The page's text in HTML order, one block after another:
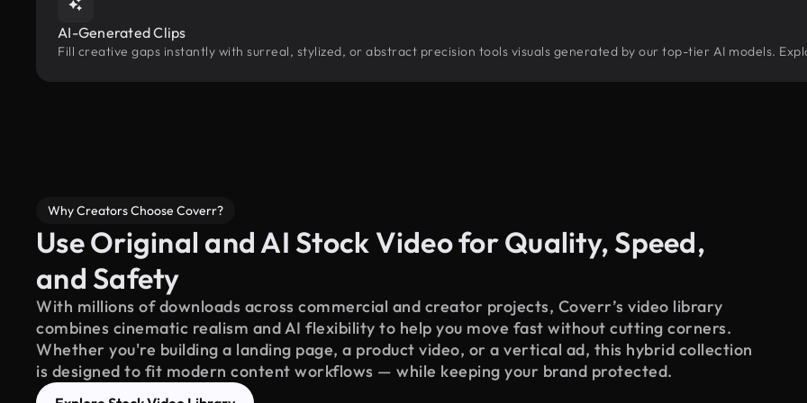
AI-Generated Clips
Fill creative gaps instantly with surreal, stylized, or abstract precision tools visuals generated by our top-tier AI models.
Why Creators Choose Coverr?
Use Original and AI Stock Video for Quality, Speed,
and Safety
With millions of downloads across commercial and creator projects, Coverr’s video library
combines cinematic realism and AI flexibility to help you move fast without cutting corners.
Whether you're building a landing page, a product video, or a vertical ad, this hybrid collection
is designed to fit modern content workflows — while keeping your brand protected.